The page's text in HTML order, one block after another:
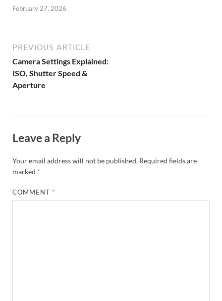
February 27, 2026
PREVIOUS ARTICLE
Camera Settings Explained:
ISO, Shutter Speed &
Aperture
Leave a Reply
Your email address will not be published. Required fields are
marked *
COMMENT *